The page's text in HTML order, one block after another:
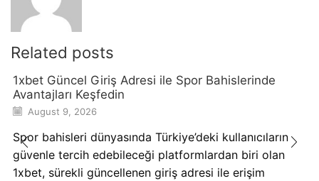
Related posts
1xbet Güncel Giriş Adresi ile Spor Bahislerinde
Avantajları Keşfedin
August 9, 2026
Spor bahisleri dünyasında Türkiye’deki kullanıcıların
güvenle tercih edebileceği platformlardan biri olan
1xbet, sürekli güncellenen giriş adresi ile erişim